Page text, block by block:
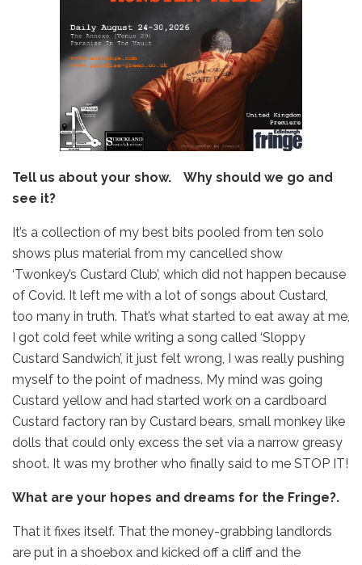
Tell us about your show. Why should we go and
see it?
It’s a collection of my best bits pooled from ten solo
shows plus material from my cancelled show
‘Twonkey’s Custard Club’, which did not happen because
of Covid. It left me with a lot of songs about Custard,
too many in truth. That’s what started to eat away at me,
I got cold feet while writing a song called ‘Sloppy
Custard Sandwich’, it just felt wrong, I was really pushing
myself to the point of madness. My mind was going
Custard yellow and had started work on a cardboard
Custard factory ran by Custard bears, small monkey like
dolls that could only excess the set via a narrow greasy
shoot. It was my brother who finally said to me STOP IT!
What are your hopes and dreams for the Fringe?.
That it fixes itself. That the money-grabbing landlords
are put in a shoebox and kicked off a cliff and the